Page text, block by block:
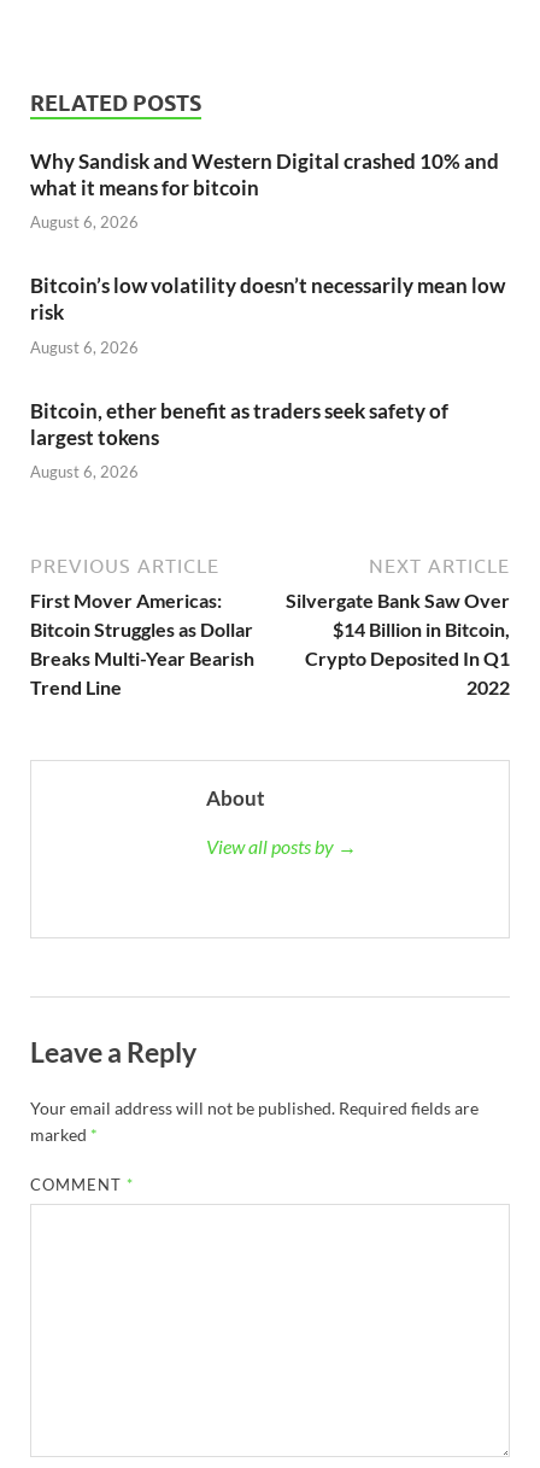
RELATED POSTS
Why Sandisk and Western Digital crashed 10% and
what it means for bitcoin
August 6, 2026
Bitcoin’s low volatility doesn’t necessarily mean low
risk
August 6, 2026
Bitcoin, ether benefit as traders seek safety of
largest tokens
August 6, 2026
PREVIOUS ARTICLE
First Mover Americas:
Bitcoin Struggles as Dollar
Breaks Multi-Year Bearish
Trend Line
NEXT ARTICLE
Silvergate Bank Saw Over
$14 Billion in Bitcoin,
Crypto Deposited In Q1
2022
About
View all posts by →
Leave a Reply
Your email address will not be published. Required fields are
marked *
COMMENT *